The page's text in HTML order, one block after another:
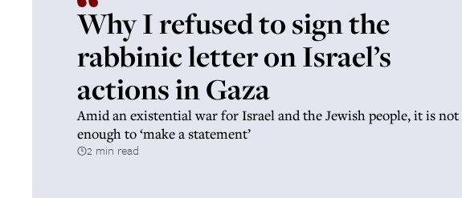
Why I refused to sign the
rabbinic letter on Israel’s
actions in Gaza
Amid an existential war for Israel and the Jewish people, it is not
enough to ‘make a statement’
2 min read